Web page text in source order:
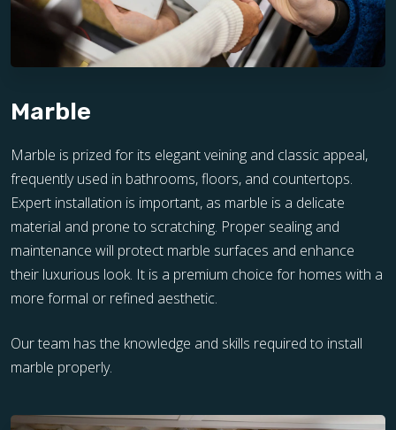
Marble
Marble is prized for its elegant veining and classic appeal,
frequently used in bathrooms, floors, and countertops.
Expert installation is important, as marble is a delicate
material and prone to scratching. Proper sealing and
maintenance will protect marble surfaces and enhance
their luxurious look. It is a premium choice for homes with a
more formal or refined aesthetic.
Our team has the knowledge and skills required to install
marble properly.